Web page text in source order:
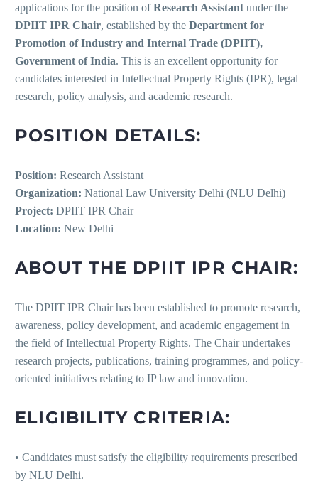
applications for the position ofResearch Assistant under the
DPIIT IPR Chair, established by the Department for
Promotion of Industry and Internal Trade (DPIIT),
Government of India. This is an excellent opportunity for
candidates interested in Intellectual Property Rights (IPR), legal
research, policy analysis, and academic research.
POSITION DETAILS:
Position: Research Assistant
Organization: National Law University Delhi (NLU Delhi)
Project: DPIIT IPR Chair
Location: New Delhi
ABOUT THE DPIIT IPR CHAIR:
The DPIIT IPR Chair has been established to promote research,
awareness, policy development, and academic engagement in
the field of Intellectual Property Rights. The Chair undertakes
research projects, publications, training programmes, and policy-
oriented initiatives relating to IP law and innovation.
ELIGIBILITY CRITERIA:
• Candidates must satisfy the eligibility requirements prescribed
by NLU Delhi.